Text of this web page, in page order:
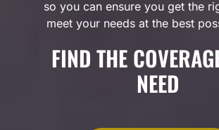
so you can ensure you get the
meet your needs at the best
FIND THE
NEED